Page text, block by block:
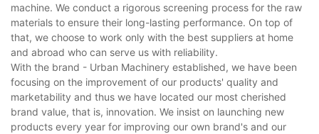
machine. We conduct a rigorous screening process for the raw
materials to ensure their long-lasting performance. On top of
that, we choose to work only with the best suppliers at home
and abroad who can serve us with reliability.
With the brand - Urban Machinery established, we have been
focusing on the improvement of our products' quality and
marketability and thus we have located our most cherished
brand value, that is, innovation. We insist on launching new
products every year for improving our own brand's and our